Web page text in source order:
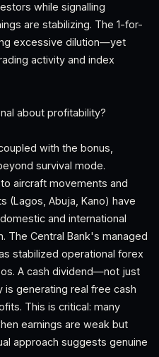
while signalling
are stabilizing. The 1-for-
excessive dilution—yet
activity and index
about profitability?
with the bonus,
survival mode.
aircraft movements and
(Lagos, Abuja, Kano) have
and international
The Central Bank's managed
stabilized operational forex
A cash dividend—not just
generating real free cash
This is critical: many
earnings are weak but
approach suggests genuine